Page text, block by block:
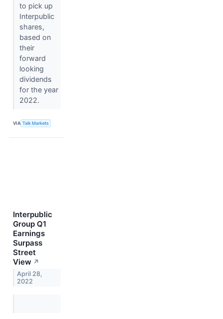
to pick up
Interpublic
shares,
based on
their
forward
looking
dividends
for the year
2022.
VIA Talk Markets
Interpublic
Group Q1
Earnings
Surpass
Street
View ↗
April 28,
2022